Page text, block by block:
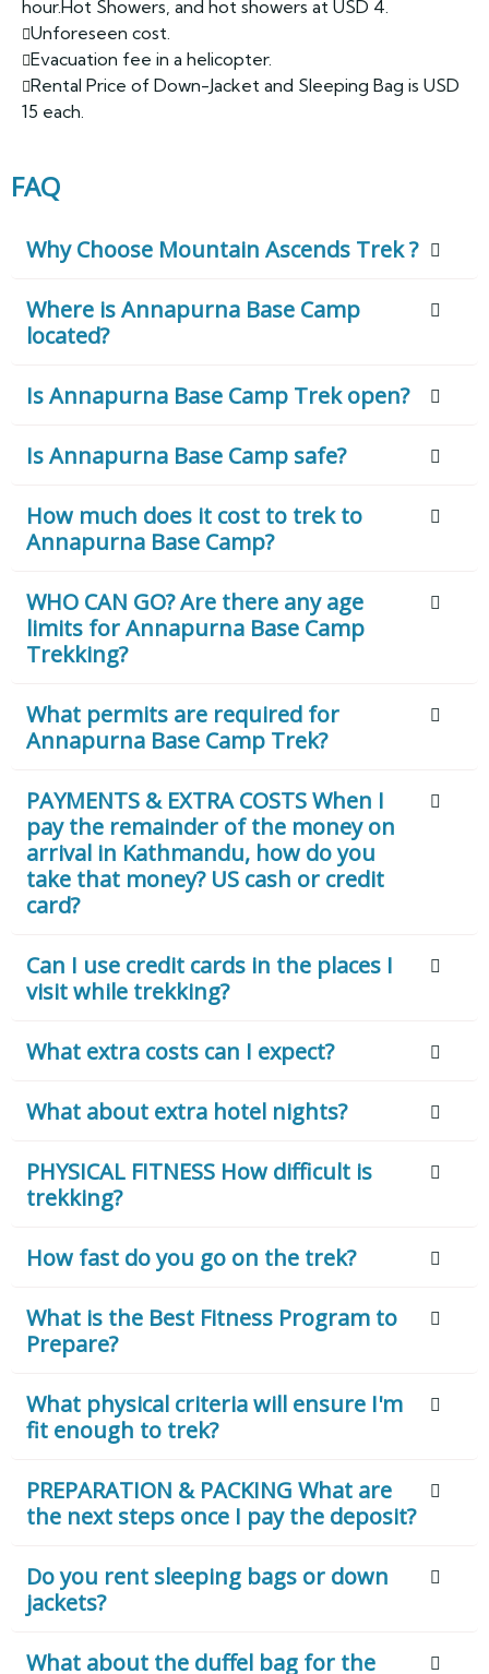
hour.Hot Showers, and hot showers at USD 4.
Unforeseen cost.
Evacuation fee in a helicopter.
Rental Price of Down-Jacket and Sleeping Bag is USD
15 each.
FAQ
Why Choose Mountain Ascends Trek ?
Where is Annapurna Base Camp
located?
Is Annapurna Base Camp Trek open?
Is Annapurna Base Camp safe?
How much does it cost to trek to
Annapurna Base Camp?
WHO CAN GO? Are there any age
limits for Annapurna Base Camp
Trekking?
What permits are required for
Annapurna Base Camp Trek?
PAYMENTS & EXTRA COSTS When I
pay the remainder of the money on
arrival in Kathmandu, how do you
take that money? US cash or credit
card?
Can I use credit cards in the places I
visit while trekking?
What extra costs can I expect?
What about extra hotel nights?
PHYSICAL FITNESS How difficult is
trekking?
How fast do you go on the trek?
What is the Best Fitness Program to
Prepare?
What physical criteria will ensure I'm
fit enough to trek?
PREPARATION & PACKING What are
the next steps once I pay the deposit?
Do you rent sleeping bags or down
jackets?
What about the duffel bag for the